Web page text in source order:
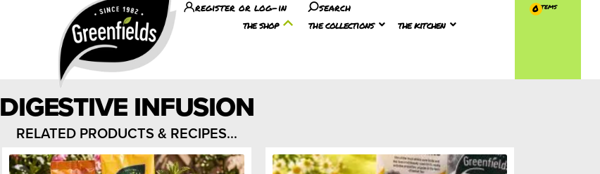
register or log-in
search
the shop
the collections the kitchen
0
DIGESTIVE INFUSION
RELATED PRODUCTS & RECIPES...